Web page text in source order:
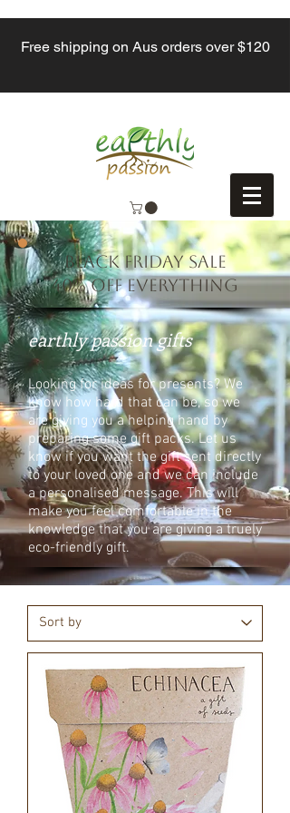
Free shipping on Aus orders over $120
BLACK FRIDAY SALE
40% off everything
earthly passion gifts
Looking for ideas for presents? We
know how hard that can be, so we
are giving you a helping hand by
preparing some gift packs. Let us
know if you want the gift sent directly
to your loved one and we can include
a personalised message. This will
make you feel comfortable in the
knowledge that you are giving a truely
eco-friendly gift.